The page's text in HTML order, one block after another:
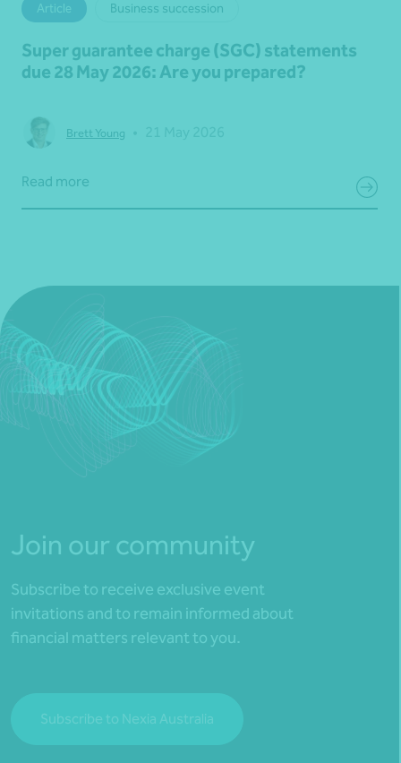
Article Business succession
Super guarantee charge (SGC) statements
due 28 May 2026: Are you prepared?
Brett Young
Read more
Join our community
Subscribe to receive exclusive event
invitations and to remain informed about
financial matters relevant to you.
Subscribe to Nexia Australia